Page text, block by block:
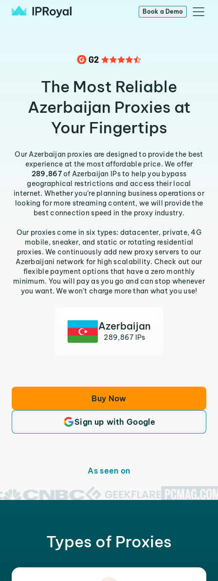
Book a Demo
The Most Reliable
Azerbaijan Proxies at
Your Fingertips
Our Azerbaijan proxies are designed to provide the best
experience at the most affordable price. We offer
289,867of Azerbaijan IPs to help you bypass
geographical restrictions and access their local
internet. Whether you’re planning business operations or
looking for more streaming content, we will provide the
best connection speed in the proxy industry.
Our proxies come in six types: datacenter, private, 4G
mobile, sneaker, and static or rotating residential
proxies. We continuously add new proxy servers to our
Azerbaijani network for high scalability. Check out our
flexible payment options that have a zero monthly
minimum. You will pay as you go and can stop whenever
you want. We won’t charge more than what you use!
Azerbaijan
289,867 IPs
Buy Now
Sign up with Google
As seen on
Types of Proxies